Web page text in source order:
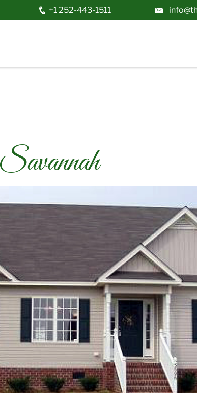
+1 252-443-1511
Savannah